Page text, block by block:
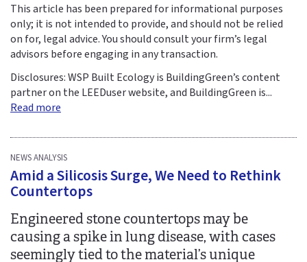
This article has been prepared for informational purposes
only; it is not intended to provide, and should not be relied
on for, legal advice. You should consult your firm’s legal
advisors before engaging in any transaction.​​
Disclosures: WSP Built Ecology is BuildingGreen’s content
partner on the LEEDuser website, and BuildingGreen is...
Read more
NEWS ANALYSIS
Amid a Silicosis Surge, We Need to Rethink
Countertops
Engineered stone countertops may be
causing a spike in lung disease, with cases
seemingly tied to the material’s unique